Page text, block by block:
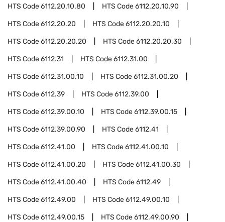
HTS Code6112.20.10.80 HTS Code6112.20.10.90
HTS Code6112.20.20 HTS Code6112.20.20.10
HTS Code6112.20.20.20 HTS Code6112.20.20.30
HTS Code6112.31 HTS Code6112.31.00
HTS Code6112.31.00.10 HTS Code6112.31.00.20
HTS Code6112.39 HTS Code6112.39.00
HTS Code6112.39.00.10 HTS Code6112.39.00.15
HTS Code6112.39.00.90 HTS Code6112.41
HTS Code6112.41.00 HTS Code6112.41.00.10
HTS Code6112.41.00.20 HTS Code6112.41.00.30
HTS Code6112.41.00.40 HTS Code6112.49
HTS Code6112.49.00 HTS Code6112.49.00.10
HTS Code6112.49.00.15 HTS Code6112.49.00.90